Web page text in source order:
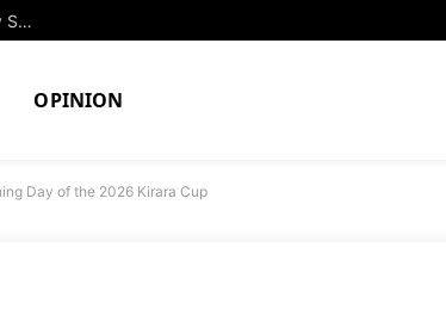
Rising Star Jessica Brown to Make Waves with Ohio University Swim Team in Fall 2027
OPINION
Day of the 2026 Kirara Cup